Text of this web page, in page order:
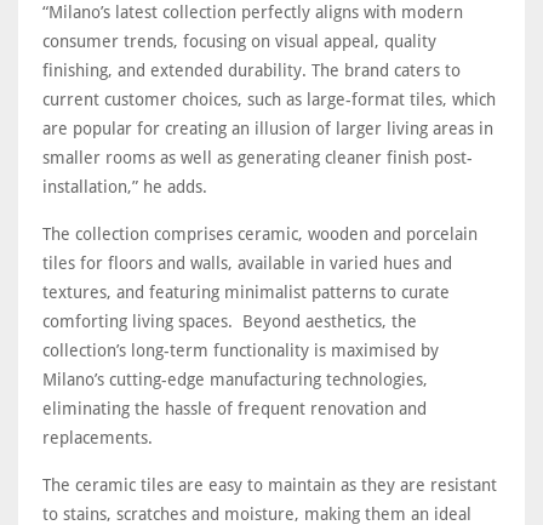
“Milano’s latest collection perfectly aligns with modern
consumer trends, focusing on visual appeal, quality
finishing, and extended durability. The brand caters to
current customer choices, such as large-format tiles, which
are popular for creating an illusion of larger living areas in
smaller rooms as well as generating cleaner finish post-
installation,” he adds.
The collection comprises ceramic, wooden and porcelain
tiles for floors and walls, available in varied hues and
textures, and featuring minimalist patterns to curate
comforting living spaces. Beyond aesthetics, the
collection’s long-term functionality is maximised by
Milano’s cutting-edge manufacturing technologies,
eliminating the hassle of frequent renovation and
replacements.
The ceramic tiles are easy to maintain as they are resistant
to stains, scratches and moisture, making them an ideal